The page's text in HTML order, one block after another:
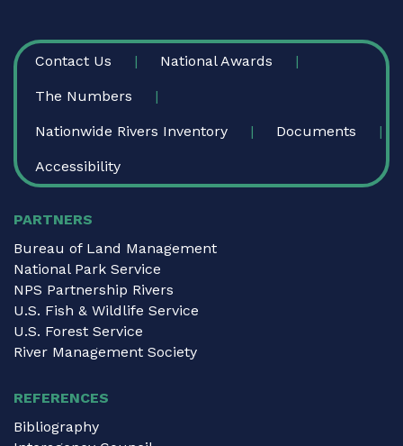
FOOTER
Contact Us National Awards
The Numbers
Nationwide Rivers Inventory Documents
Accessibility
PARTNERS
Bureau of Land Management
National Park Service
NPS Partnership Rivers
U.S. Fish & Wildlife Service
U.S. Forest Service
River Management Society
REFERENCES
Bibliography